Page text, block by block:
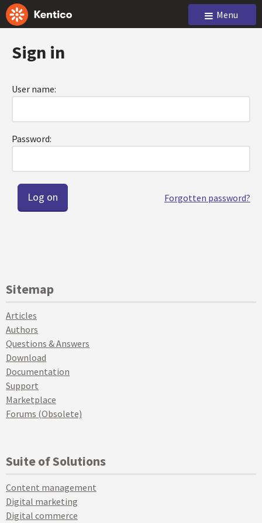
Menu
Sign in
User name:
Password:
Forgotten password?
Sitemap
Articles
Authors
Questions & Answers
Download
Documentation
Support
Marketplace
Forums (Obsolete)
Suite of Solutions
Content management
Digital marketing
Digital commerce